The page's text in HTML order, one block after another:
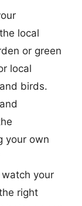
local
or green
local
birds.
your own
your
right